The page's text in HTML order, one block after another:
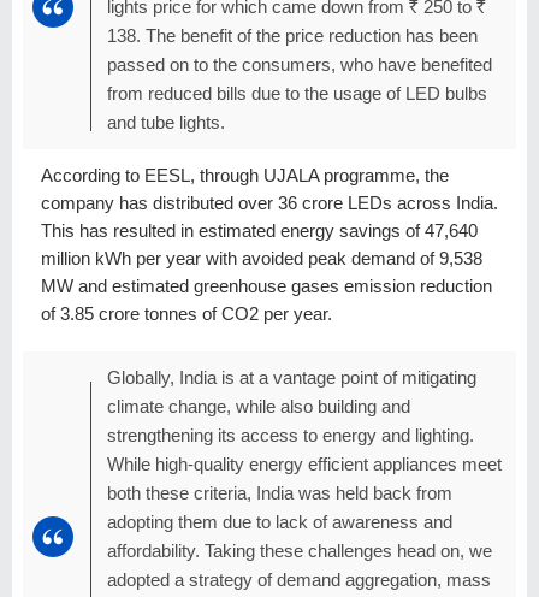
lights price for which came down from R 250 to R
138. The benefit of the price reduction has been
passed on to the consumers, who have benefited
from reduced bills due to the usage of LED bulbs
and tube lights.
According to EESL, through UJALA programme, the
company has distributed over 36 crore LEDs across India.
This has resulted in estimated energy savings of 47,640
million kWh per year with avoided peak demand of 9,538
MW and estimated greenhouse gases emission reduction
of 3.85 crore tonnes of CO2 per year.
Globally, India is at a vantage point of mitigating
climate change, while also building and
strengthening its access to energy and lighting.
While high-quality energy efficient appliances meet
both these criteria, India was held back from
adopting them due to lack of awareness and
affordability. Taking these challenges head on, we
adopted a strategy of demand aggregation, mass